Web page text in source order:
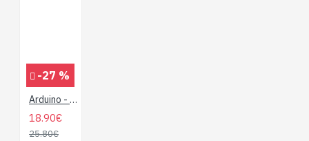
-27 %
Arduino - Perusteista hallintaan
18.90€
25.80€